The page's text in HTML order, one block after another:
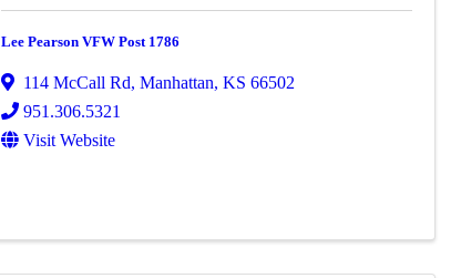
Lee Pearson VFW Post 1786
114 McCall Rd,Manhattan,KS66502
951.306.5321
Visit Website